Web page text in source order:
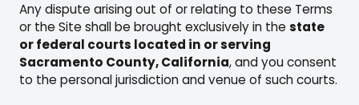
Any dispute arising out of or relating to these Terms
or the Site shall be brought exclusively in the state
or federal courts located in or serving
Sacramento County, California, and you consent
to the personal jurisdiction and venue of such courts.